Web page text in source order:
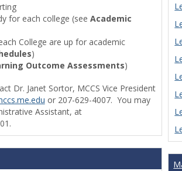
for each college (see Academic
College are up for academic
)
Outcome Assessments)
Dr. Janet Sortor, MCCS Vice President
or 207-629-4007. You may
Assistant, at